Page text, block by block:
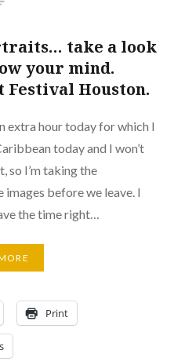
take a look
your mind.
Houston.
extra hour today for which I
today and I won’t
so I’m taking the
before we leave. I
the time right…
Print